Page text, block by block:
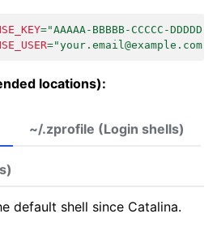
="AAAAA-BBBBB-CCCCC-DDDDD"
="your.email@example.com"
locations):
default shell since Catalina.
~/.zprofile (Login shells)